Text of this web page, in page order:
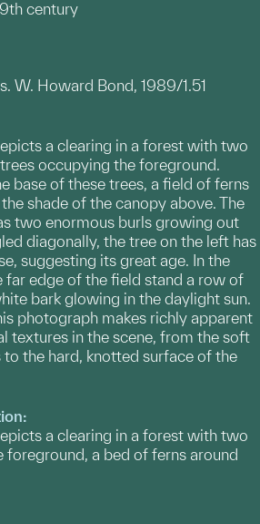
century
W. Howard Bond, 1989/1.51
a clearing in a forest with two
occupying the foreground.
base of these trees, a field of ferns
shade of the canopy above. The
two enormous burls growing out
diagonally, the tree on the left has
suggesting its great age. In the
far edge of the field stand a row of
bark glowing in the daylight sun.
photograph makes richly apparent
textures in the scene, from the soft
the hard, knotted surface of the
a clearing in a forest with two
foreground, a bed of ferns around